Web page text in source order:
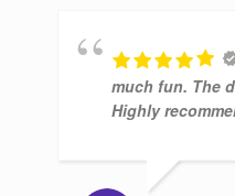
much fun. The
Highly